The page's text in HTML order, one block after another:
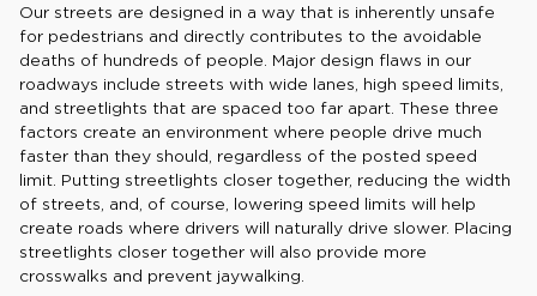
Our streets are designed in a way that is inherently unsafe
for pedestrians and directly contributes to the avoidable
deaths of hundreds of people. Major design flaws in our
roadways include streets with wide lanes, high speed limits,
and streetlights that are spaced too far apart. These three
factors create an environment where people drive much
faster than they should, regardless of the posted speed
limit. Putting streetlights closer together, reducing the width
of streets, and, of course, lowering speed limits will help
create roads where drivers will naturally drive slower. Placing
streetlights closer together will also provide more
crosswalks and prevent jaywalking.